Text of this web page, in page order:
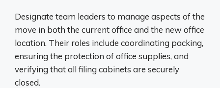
Designate team leaders to manage aspects of the
move in both the current office and the new office
location. Their roles include coordinating packing,
ensuring the protection of office supplies, and
verifying that all filing cabinets are securely
closed.